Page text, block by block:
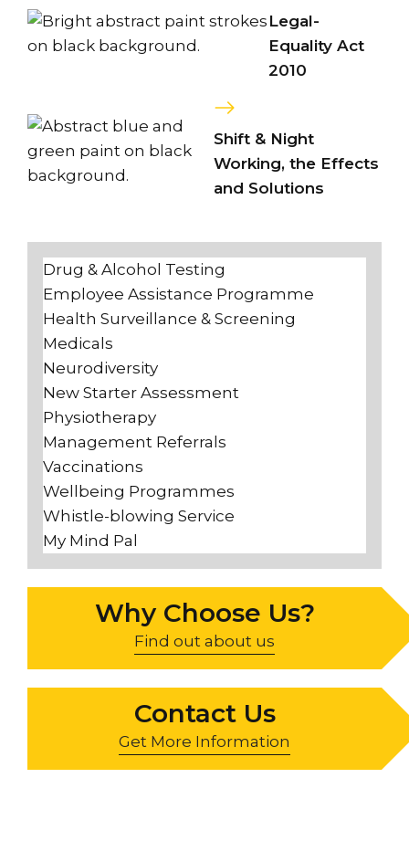
Legal-
Equality Act
2010
Shift & Night
Working, the Effects
and Solutions
Drug & Alcohol Testing
Employee Assistance Programme
Health Surveillance & Screening
Medicals
Neurodiversity
New Starter Assessment
Physiotherapy
Management Referrals
Vaccinations
Wellbeing Programmes
Whistle-blowing Service
My Mind Pal
Why Choose Us?
Find out about us
Contact Us
Get More Information